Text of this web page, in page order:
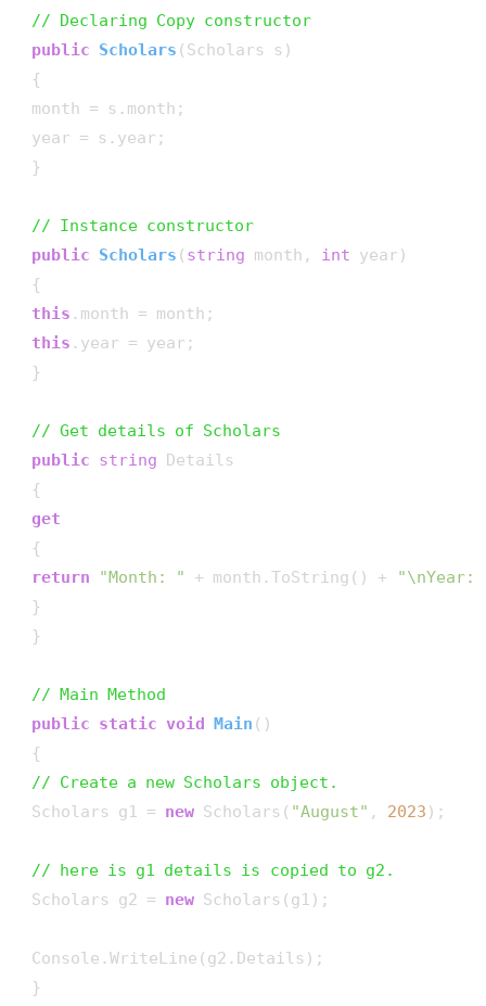
// Declaring Copy constructor
public Scholars ( Scholars s )
{
month = s.month;
year = s.year;
}
// Instance constructor
public Scholars ( string month, int year )
{
this .month = month;
this .year = year;
}
// Get details of Scholars
public string Details
{
get
{
return
"Month: " + month.ToString() +
"\nYear:
}
}
// Main Method
public static void Main ()
{
// Create a new Scholars object.
Scholars g1 = new Scholars( "August" , 2023 );
// here is g1 details is copied to g2.
Scholars g2 = new Scholars(g1);
Console.WriteLine(g2.Details);
}